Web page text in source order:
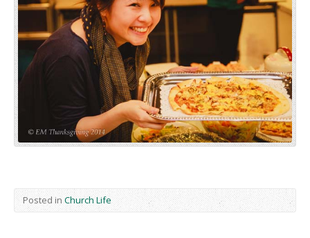
Posted in Church Life